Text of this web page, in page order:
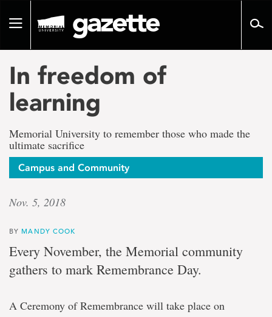
pageToggle
In freedom of
learning
Memorial University to remember those who made the
ultimate sacrifice
Campus and Community
Nov. 5, 2018
BY MANDY COOK
Every November, the Memorial community
gathers to mark Remembrance Day.
A Ceremony of Remembrance will take place on